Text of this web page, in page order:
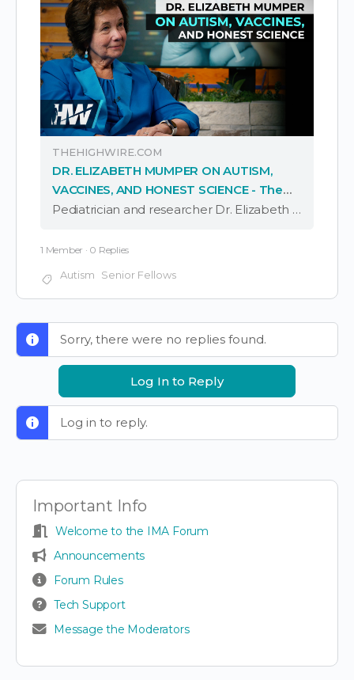
THEHIGHWIRE.COM
DR. ELIZABETH MUMPER ON AUTISM,
VACCINES, AND HONEST SCIENCE - The
HighWire
Pediatrician and researcher Dr. Elizabeth Mumper joins Del to discuss experiences throughout her career, including the vast increase in autism observed since she was in medical school, the clear health differences she’s seen between vaccinated and unvaccinated children, and how …
1 Member · 0 Replies
Autism Senior Fellows
Sorry, there were no replies found.
Log In to Reply
Log in to reply.
Important Info
Welcome to the IMA Forum
Announcements
Forum Rules
Tech Support
Message the Moderators